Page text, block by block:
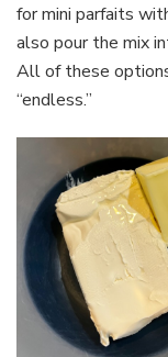
for mini parfaits
also pour the mix
All of these
“endless.”